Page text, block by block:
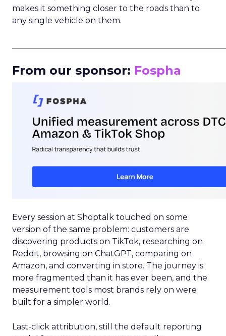
makes it something closer to the roads than to
any single vehicle on them.
From our sponsor: Fospha
Every session at Shoptalk touched on some
version of the same problem: customers are
discovering products on TikTok, researching on
Reddit, browsing on ChatGPT, comparing on
Amazon, and converting in store. The journey is
more fragmented than it has ever been, and the
measurement tools most brands rely on were
built for a simpler world.
Last-click attribution, still the default reporting